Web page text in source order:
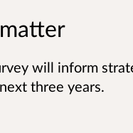
will inform
three years.